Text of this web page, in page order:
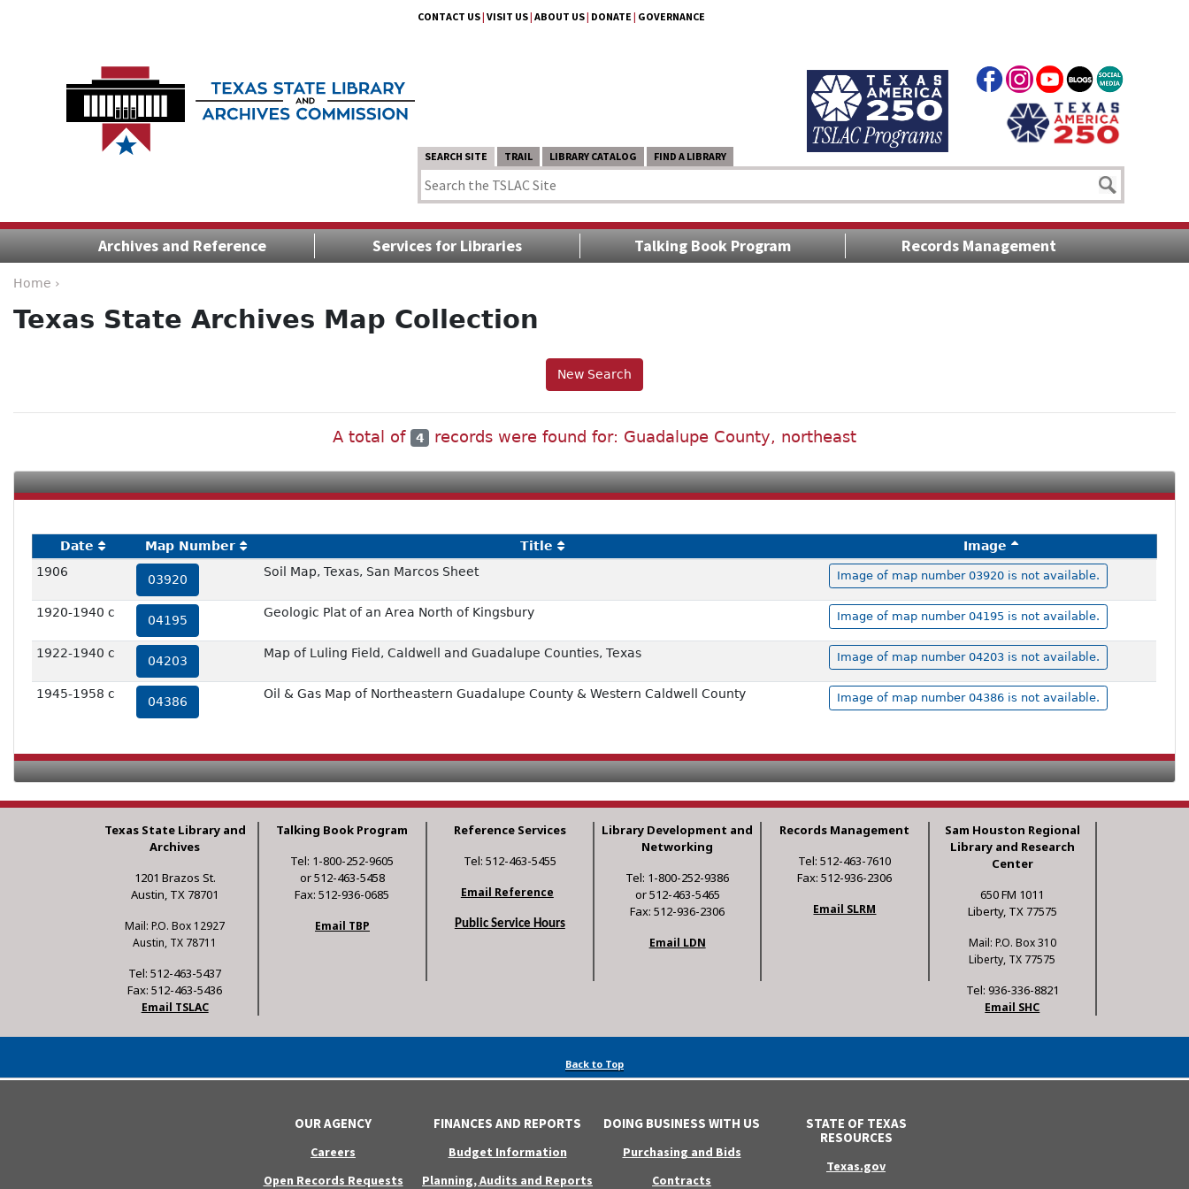
CONTACT US| VISIT US| ABOUT US| DONATE | GOVERNANCE
SEARCH SITE TRAIL LIBRARY CATALOG FIND A LIBRARY
Archives and Reference Services for Libraries Talking Book Program Records Management
Home ›
Texas State Archives Map Collection
New Search
A total of 4 records were found for: Guadalupe County, northeast
Date Map Number Title
Image
1906
03920
Soil Map, Texas, San Marcos Sheet Image of map number 03920 is not available.
1920-1940 c
04195
Geologic Plat of an Area North of Kingsbury Image of map number 04195 is not available.
1922-1940 c
04203
Map of Luling Field, Caldwell and Guadalupe Counties, Texas Image of map number 04203 is not available.
1945-1958 c
04386
Oil & Gas Map of Northeastern Guadalupe County & Western Caldwell County Image of map number 04386 is not available.
Texas State Library and
Archives
1201 Brazos St.
Austin, TX 78701
Mail: P.O. Box 12927
Austin, TX 78711
Tel: 512-463-5437
Fax: 512-463-5436
Email TSLAC
Talking Book Program
Tel: 1-800-252-9605
or 512-463-5458
Fax: 512-936-0685
Email TBP
Reference Services
Tel: 512-463-5455
Email Reference
Public Service Hours
Library Development and
Networking
Tel: 1-800-252-9386
or 512-463-5465
Fax: 512-936-2306
Email LDN
Records Management
Tel: 512-463-7610
Fax: 512-936-2306
Email SLRM
Sam Houston Regional
Library and Research
Center
650 FM 1011
Liberty, TX 77575
Mail: P.O. Box 310
Liberty, TX 77575
Tel: 936-336-8821
Email SHC
Back to Top
OUR AGENCY
Careers
Open Records Requests
FINANCES AND REPORTS
Budget Information
Planning, Audits and Reports
DOING BUSINESS WITH US
Purchasing and Bids
Contracts
STATE OF TEXAS
RESOURCES
Texas.gov